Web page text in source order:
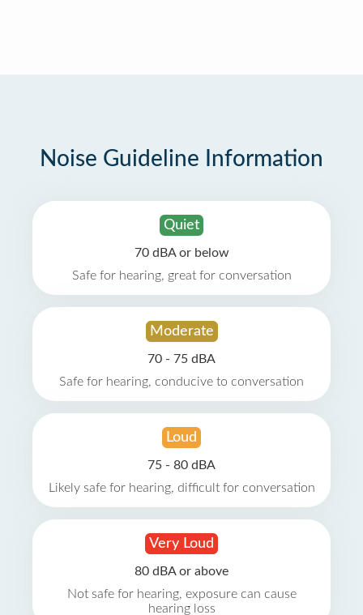
Noise Guideline Information
Quiet
70 dBA or below
Safe for hearing, great for conversation
Moderate
70 - 75 dBA
Safe for hearing, conducive to conversation
Loud
75 - 80 dBA
Likely safe for hearing, difficult for conversation
Very Loud
80 dBA or above
Not safe for hearing, exposure can cause
hearing loss